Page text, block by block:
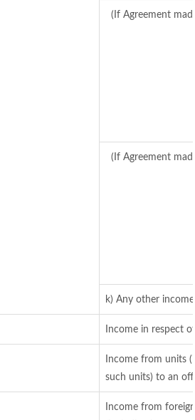
(If Agreement
(If Agreement
k) Any other income
Income in respect
Income from units
such units) to an
Income from